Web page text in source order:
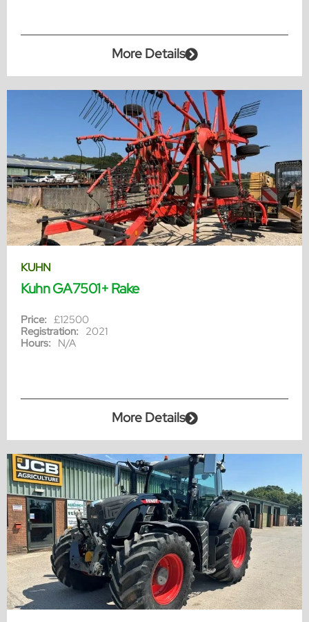
More Details
KUHN
Kuhn GA7501+ Rake
Price: £12500
Registration: 2021
Hours: N/A
More Details